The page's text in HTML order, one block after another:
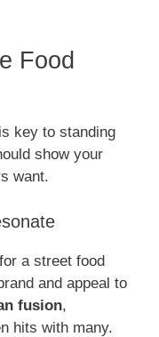
Food
key to standing
show your
want.
a street food
and appeal to
fusion,
hits with many.